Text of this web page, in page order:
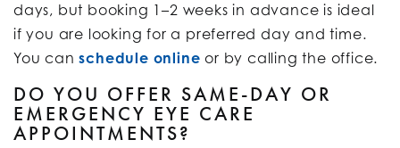
days, but booking 1–2 weeks in advance is ideal
if you are looking for a preferred day and time.
You canschedule online or by calling the office.
DO YOU OFFER SAME-DAY OR
EMERGENCY EYE CARE
APPOINTMENTS?